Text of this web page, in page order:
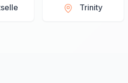
Trinity